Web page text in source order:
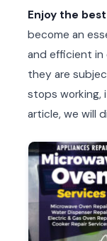
Enjoy the
become an
and efficient in
they are
stops working,
article, we will